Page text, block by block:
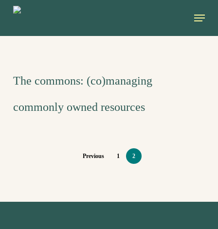
Skip
Menu
The commons: (co)managing
commonly owned resources
Previous 1 2